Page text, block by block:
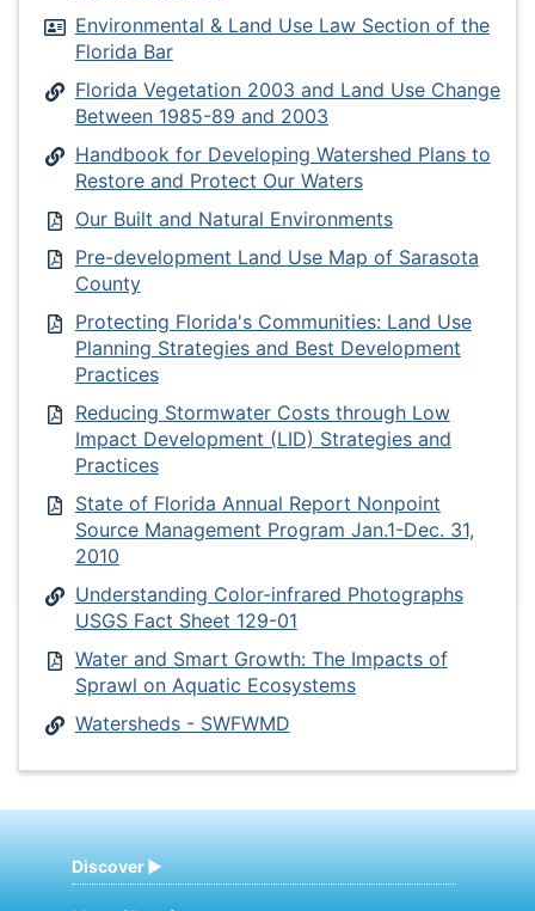
Environmental & Land Use Law Section of the
Florida Bar
Florida Vegetation 2003 and Land Use Change
Between 1985-89 and 2003
Handbook for Developing Watershed Plans to
Restore and Protect Our Waters
Our Built and Natural Environments
Pre-development Land Use Map of Sarasota
County
Protecting Florida's Communities: Land Use
Planning Strategies and Best Development
Practices
Reducing Stormwater Costs through Low
Impact Development (LID) Strategies and
Practices
State of Florida Annual Report Nonpoint
Source Management Program Jan.1-Dec. 31,
2010
Understanding Color-infrared Photographs
USGS Fact Sheet 129-01
Water and Smart Growth: The Impacts of
Sprawl on Aquatic Ecosystems
Watersheds - SWFWMD
Discover